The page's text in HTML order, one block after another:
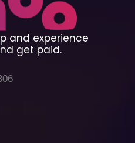
and experience
get paid.